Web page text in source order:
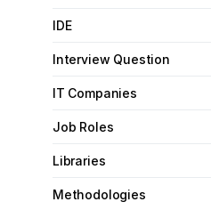
IDE
Interview Question
IT Companies
Job Roles
Libraries
Methodologies